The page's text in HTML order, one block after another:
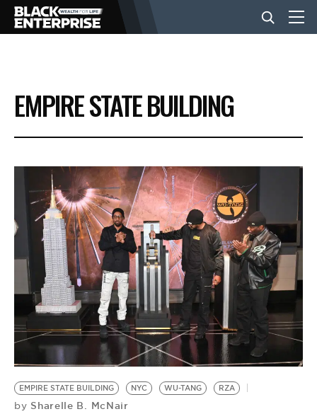
BUSINESS
NEWS
LIFESTYLE
EVENTS
VIDEOS
BE EXTRAS
EMPIRE STATE BUILDING
EMPIRE STATE BUILDING NYC WU-TANG RZA
by Sharelle B. McNair